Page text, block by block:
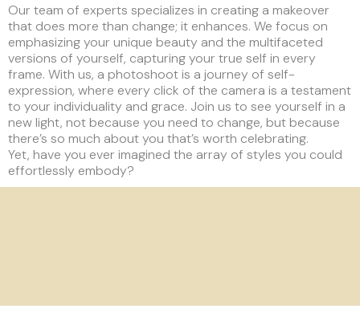
Our team of experts specializes in creating a makeover
that does more than change; it enhances. We focus on
emphasizing your unique beauty and the multifaceted
versions of yourself, capturing your true self in every
frame. With us, a photoshoot is a journey of self-
expression, where every click of the camera is a testament
to your individuality and grace. Join us to see yourself in a
new light, not because you need to change, but because
there’s so much about you that’s worth celebrating.
Yet, have you ever imagined the array of styles you could
effortlessly embody?